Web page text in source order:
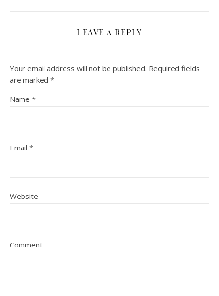
LEAVE A REPLY
Your email address will not be published. Required fields
are marked *
Name *
Email *
Website
Comment